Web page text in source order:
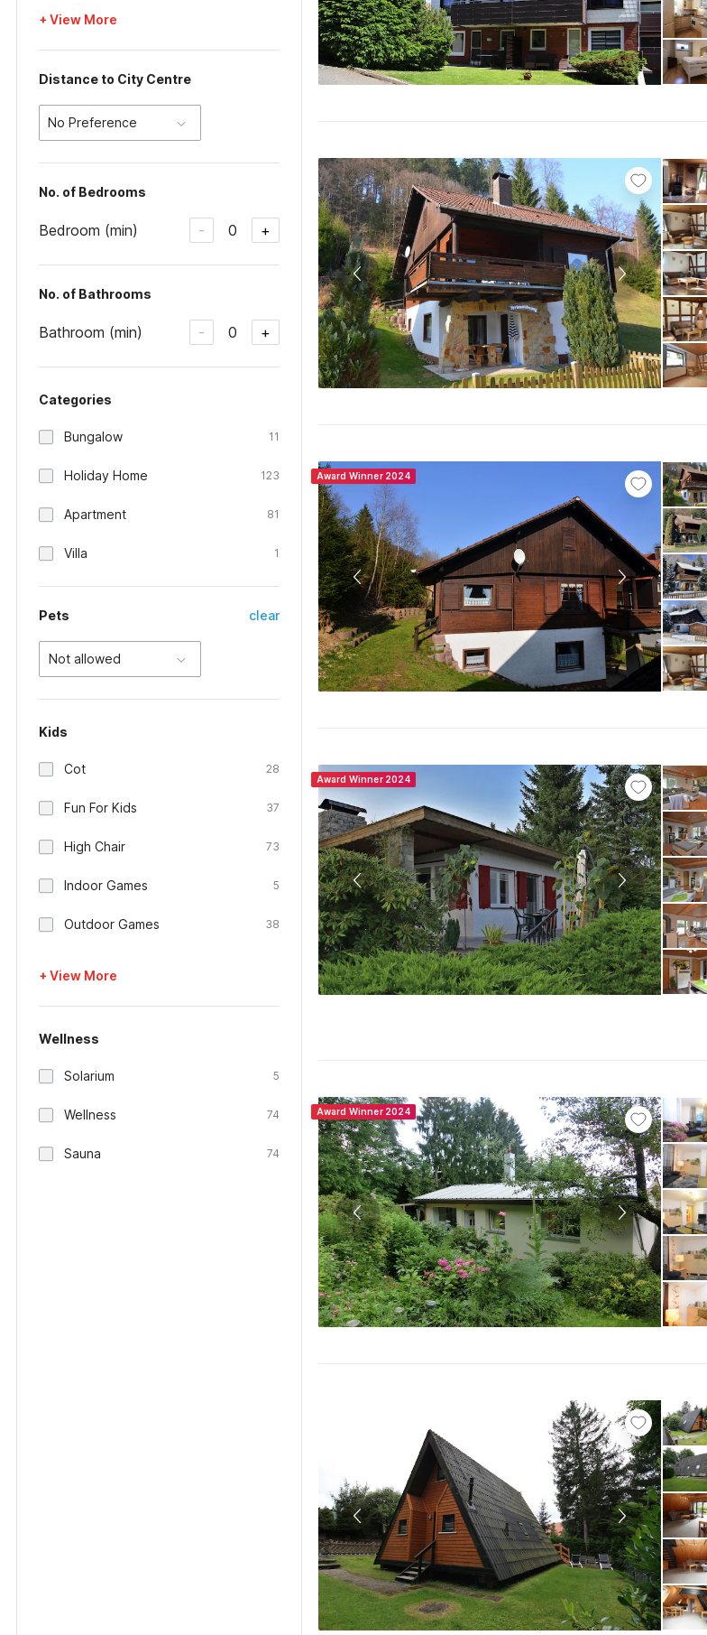
+ View More
Distance to City Centre
No Preference
No. of Bedrooms
Bedroom (min) - 0 +
No. of Bathrooms
Bathroom (min) - 0 +
Categories
Bungalow 11
Holiday Home 123
Apartment 81
Villa 1
Pets clear
Not allowed
Kids
Cot 28
Fun For Kids 37
High Chair 73
Indoor Games 5
Outdoor Games 38
+ View More
Wellness
Solarium 5
Wellness 74
Sauna 74
Award Winner 2024
Award Winner 2024
Award Winner 2024